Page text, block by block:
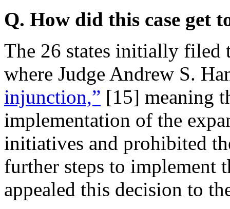
Q. How did this case get
The 26 states initially filed
where Judge Andrew S.
injunction,” [15] meaning
implementation of the
initiatives and prohibited
further steps to implement
appealed this decision to